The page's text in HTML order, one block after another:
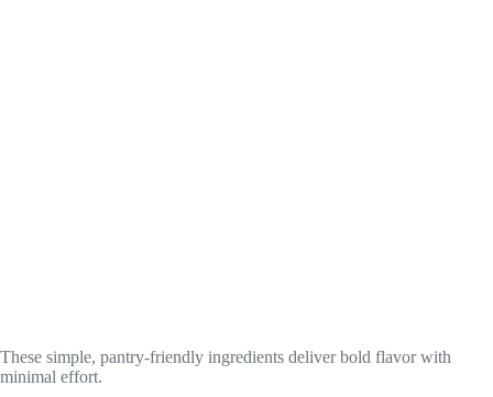
These simple, pantry-friendly ingredients deliver bold flavor with
minimal effort.